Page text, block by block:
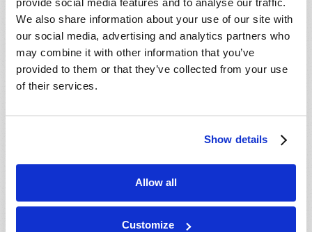
We also share information about your use of our site with
our social media, advertising and analytics partners who
may combine it with other information that you’ve
provided to them or that they’ve collected from your use
of their services.
Show details
Allow all
Customize
Save Your Marriage
In Search of Love